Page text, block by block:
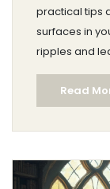
practical tips
surfaces in
ripples and
effective
watercolor
Read